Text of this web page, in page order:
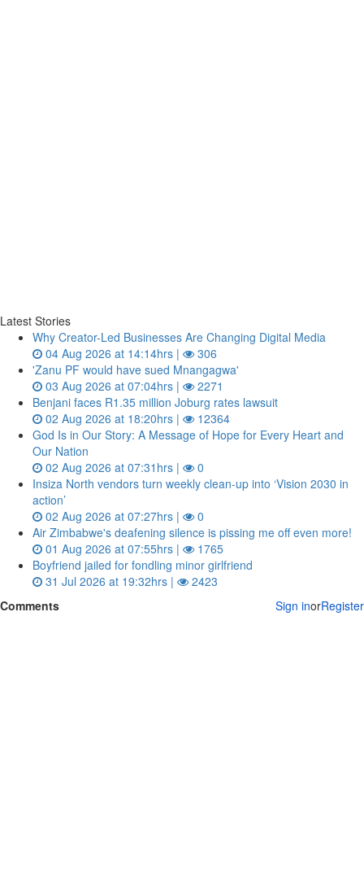
Latest Stories
Why Creator-Led Businesses Are Changing Digital Media
04 Aug 2026 at 14:14hrs |
306
'Zanu PF would have sued Mnangagwa'
03 Aug 2026 at 07:04hrs |
2271
Benjani faces R1.35 million Joburg rates lawsuit
02 Aug 2026 at 18:20hrs |
12364
God Is in Our Story: A Message of Hope for Every Heart and
Our Nation
02 Aug 2026 at 07:31hrs |
0
Insiza North vendors turn weekly clean‑up into ‘Vision 2030 in
action’
02 Aug 2026 at 07:27hrs |
0
Air Zimbabwe's deafening silence is pissing me off even more!
01 Aug 2026 at 07:55hrs |
1765
Boyfriend jailed for fondling minor girlfriend
31 Jul 2026 at 19:32hrs |
2423
Comments
Sign inorRegister